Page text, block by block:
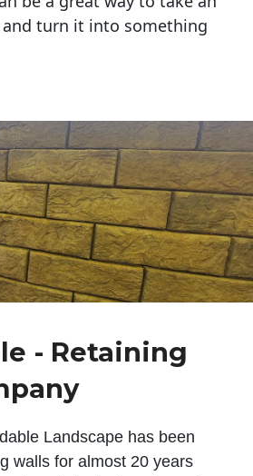
and turn it into something
- Retaining
Landscape has been
walls for almost 20 years